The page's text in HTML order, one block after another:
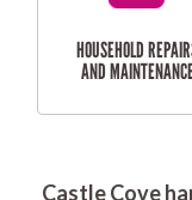
SERVICES
Castle Cove